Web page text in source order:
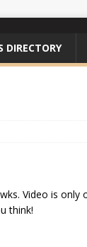
DIRECTORY
Video is only
think!